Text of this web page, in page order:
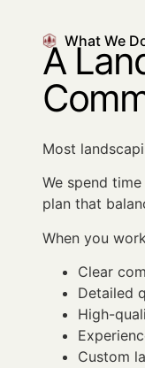
What We
A
Most
We spend
plan that
When you
Clear
Detailed
High-
Custom